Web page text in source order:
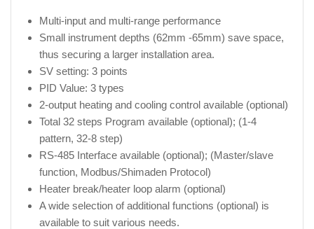
Multi-input and multi-range performance
Small instrument depths (62mm -65mm) save space,
thus securing a larger installation area.
SV setting: 3 points
PID Value: 3 types
2-output heating and cooling control available (optional)
Total 32 steps Program available (optional); (1-4
pattern, 32-8 step)
RS-485 Interface available (optional); (Master/slave
function, Modbus/Shimaden Protocol)
Heater break/heater loop alarm (optional)
A wide selection of additional functions (optional) is
available to suit various needs.